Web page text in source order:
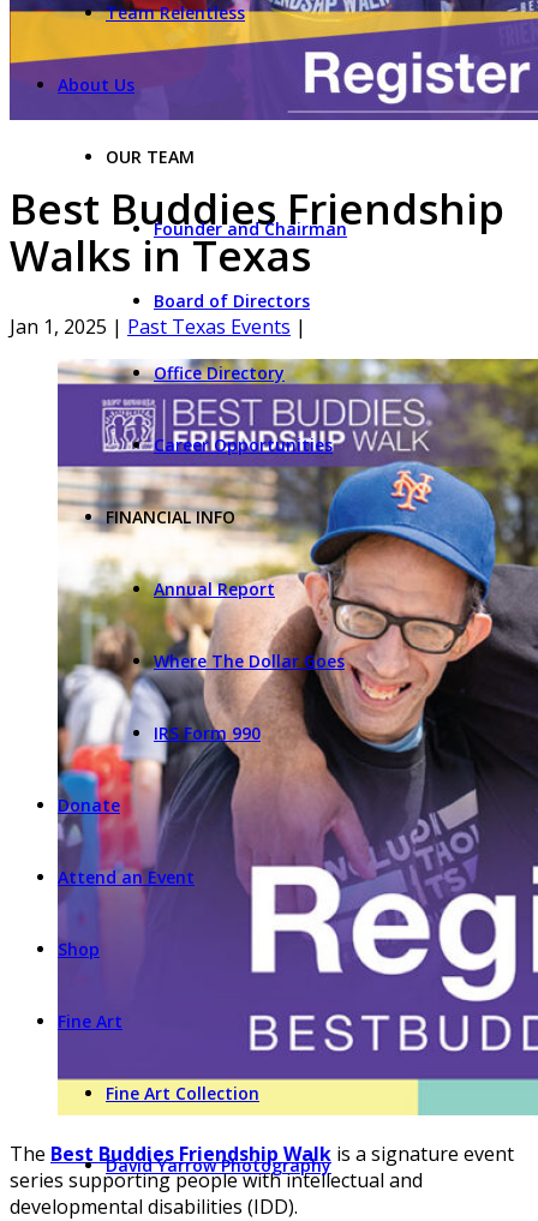
Team Relentless
About Us
OUR TEAM
Founder and Chairman
Board of Directors
Office Directory
Career Opportunities
FINANCIAL INFO
Annual Report
Where The Dollar Goes
IRS Form 990
Donate
Attend an Event
Shop
Fine Art
Fine Art Collection
David Yarrow Photography
Best Buddies Friendship
Walks in Texas
Jan 1, 2025 | Past Texas Events |
The Best Buddies Friendship Walk is a signature event
series supporting people with intellectual and
developmental disabilities (IDD).